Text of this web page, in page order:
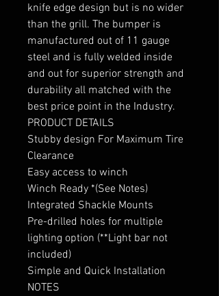
knife edge design but is no wider
than the grill. The bumper is
manufactured out of 11 gauge
steel and is fully welded inside
and out for superior strength and
durability all matched with the
best price point in the Industry.
PRODUCT DETAILS
Stubby design For Maximum Tire
Clearance
Easy access to winch
Winch Ready *(See Notes)
Integrated Shackle Mounts
Pre-drilled holes for multiple
lighting option (**Light bar not
included)
Simple and Quick Installation
NOTES